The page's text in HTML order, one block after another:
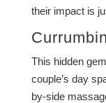
their impact is
This hidden
couple’s day
by-side